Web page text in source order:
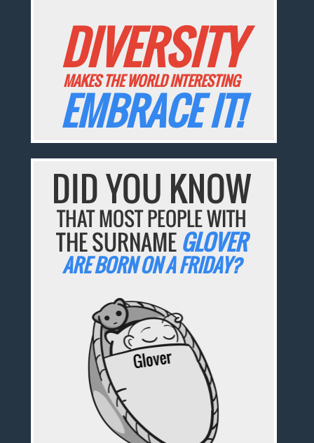
DIVERSITY
MAKES THE WORLD INTERESTING
EMBRACE IT!
DID YOU KNOW
THAT MOST PEOPLE WITH
THE SURNAMEGLOVER
ARE BORN ON A FRIDAY?